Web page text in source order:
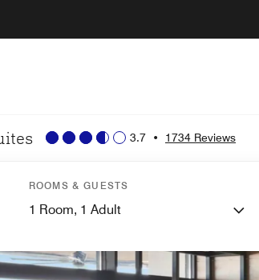
3.7 • 1734 Reviews
ROOMS & GUESTS
1 Room, 1 Adult